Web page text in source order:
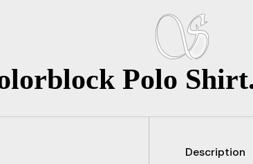
Polo
Description